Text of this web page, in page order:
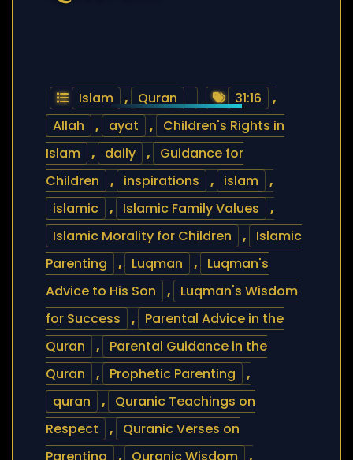
Islam , Quran 31:16
,
Allah
, ayat ,
Children's Rights in
Islam
, daily ,
Guidance for
Children
, inspirations , islam
,
islamic
, Islamic Family Values
,
Islamic Morality for Children
,
Islamic
Parenting
, Luqman ,
Luqman's
Advice to His Son
,
Luqman's Wisdom
for Success
,
Parental Advice in the
Quran
,
Parental Guidance in the
Quran
, Prophetic Parenting
,
quran
,
Quranic Teachings on
Respect
,
Quranic Verses on
Parenting
, Quranic Wisdom ,